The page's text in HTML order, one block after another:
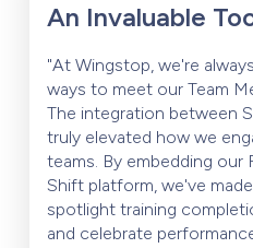
An Invaluable
"At Wingstop, we're
ways to meet our Team
The integration between
truly elevated how we
teams. By embedding our
Shift platform, we've
spotlight training
and celebrate